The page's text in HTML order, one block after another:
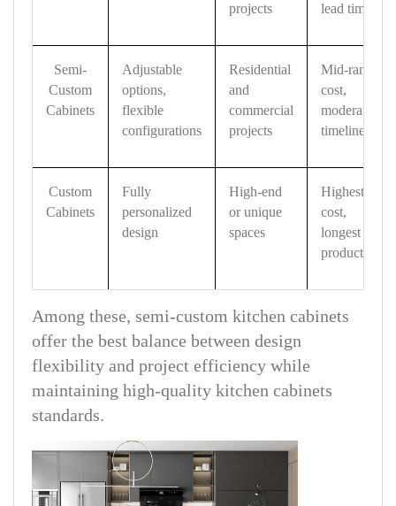
projects
lead time
Semi-
Custom
Cabinets
Adjustable
options,
flexible
configurations
Residential
and
commercial
projects
Mid-range
cost,
moderate
timeline
Custom
Cabinets
Fully
personalized
design
High-end
or unique
spaces
Highest
cost,
longest
production
Among these, semi-custom kitchen cabinets
offer the best balance between design
flexibility and project efficiency while
maintaining high-quality kitchen cabinets
standards.